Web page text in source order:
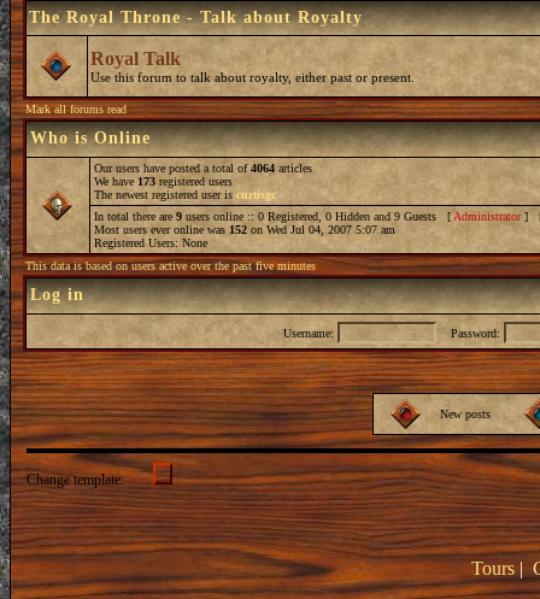
The Royal Throne - Talk about Royalty
Royal Talk
Use this forum to talk about royalty, either past or present.
Mark all forums read
Who is Online
Our users have posted a total of4064 articles
We have 173 registered users
The newest registered user is curtisgc
In total there are 9 users online :: 0 Registered, 0 Hidden and 9 Guests [ Administrator]
Most users ever online was 152 on Wed Jul 04, 2007 5:07 am
Registered Users: None
This data is based on users active over the past five minutes
Log in
Username: Password:
New posts
Change template:
Tours|